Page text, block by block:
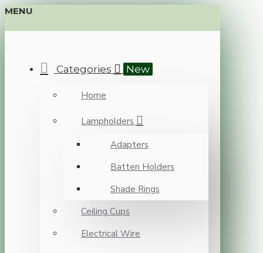
MENU
Categories New
Home
Lampholders
Adapters
Batten Holders
Shade Rings
Ceiling Cups
Electrical Wire